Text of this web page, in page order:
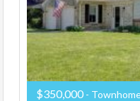
$350,000 -